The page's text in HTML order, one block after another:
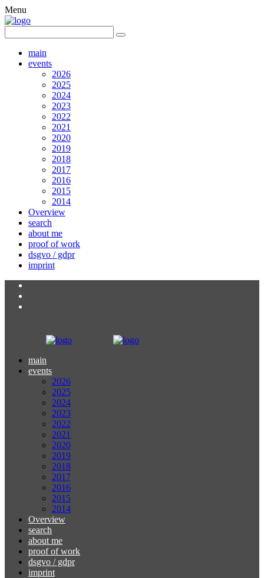
Menu
main
events
2026
2025
2024
2023
2022
2021
2020
2019
2018
2017
2016
2015
2014
Overview
search
about me
proof of work
dsgvo / gdpr
imprint
main
events
2026
2025
2024
2023
2022
2021
2020
2019
2018
2017
2016
2015
2014
Overview
search
about me
proof of work
dsgvo / gdpr
imprint